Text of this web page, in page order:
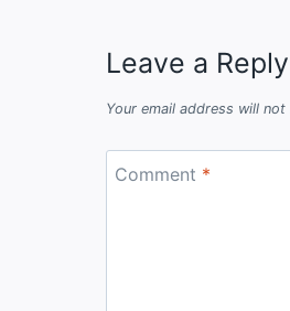
Leave a Reply
Your email address will not
Comment *